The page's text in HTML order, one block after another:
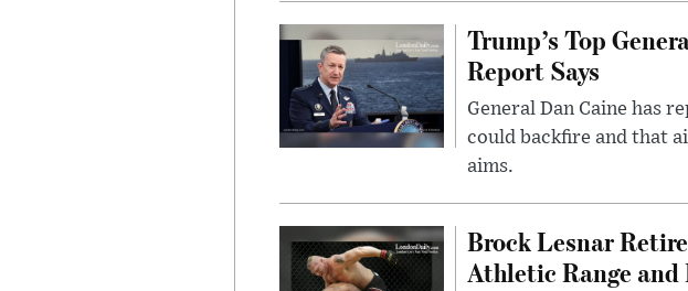
Trump’s Top
Report Says
General Dan Caine has
could backfire and that
aims.
Brock Lesnar
Athletic Range